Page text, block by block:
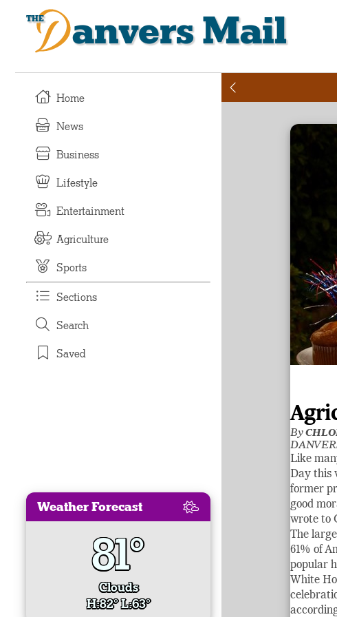
Danvers Mail
Home
News
Business
Lifestyle
Entertainment
Agriculture
Sports
Sections
Search
Saved
Weather Forecast
81°
Clouds
H:82° L:63°
By
Like
Day this
former
good
wrote to
The
61% of
popular
White